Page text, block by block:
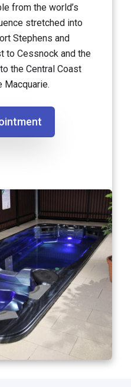
from the world’s
stretched into
Stephens and
to Cessnock and the
the Central Coast
Macquarie.